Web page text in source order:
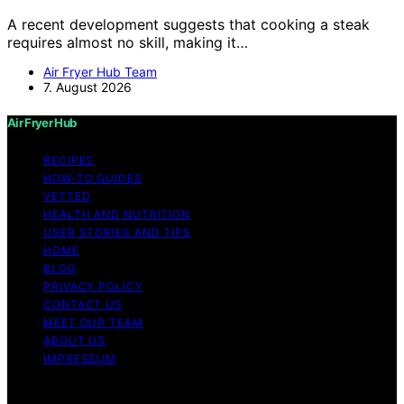
A recent development suggests that cooking a steak
requires almost no skill, making it…
Air Fryer Hub Team
7. August 2026
Air Fryer Hub
RECIPES
HOW-TO GUIDES
VETTED
HEALTH AND NUTRITION
USER STORIES AND TIPS
HOME
BLOG
PRIVACY POLICY
CONTACT US
MEET OUR TEAM
ABOUT US
IMPRESSUM